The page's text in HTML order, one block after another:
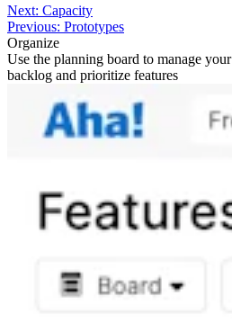
Next: Capacity
Previous: Prototypes
Organize
Use the planning board to manage your
backlog and prioritize features